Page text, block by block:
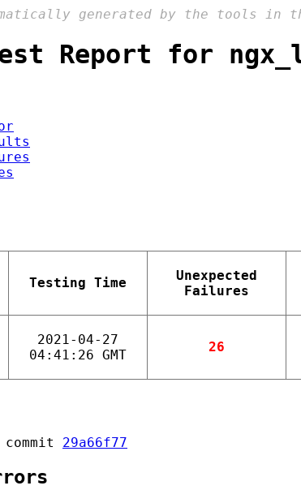
generated by the tools in
Report for
Testing Time
Unexpected
Failures
2021-04-27
04:41:26 GMT
26
29a66f77